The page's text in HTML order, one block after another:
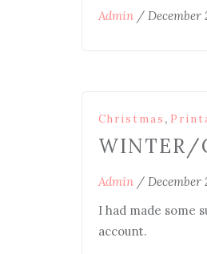
Admin / December
Christmas ,
WINTER/
Admin / December
I had made some
account.